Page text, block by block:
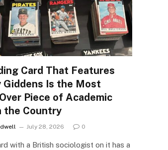
Card That Features
Giddens Is the Most
Piece of Academic
the Country
July 28, 2026 0
with a British sociologist on it has a